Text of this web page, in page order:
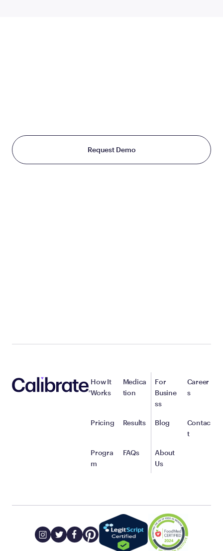
Request Demo
How It
Works
Pricing
Progra
m
Medica
tion
Results
FAQs
For
Busine
ss
Blog
About
Us
Career
s
Contac
t